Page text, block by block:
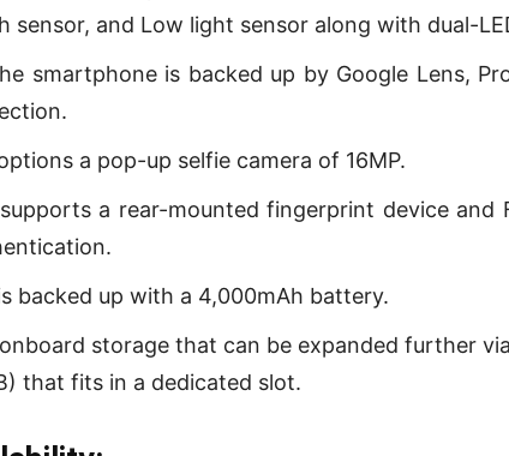
sensor, and Low light sensor along with dual-
smartphone is backed up by Google Lens,
a pop-up selfie camera of 16MP.
a rear-mounted fingerprint device and
backed up with a 4,000mAh battery.
storage that can be expanded further
that fits in a dedicated slot.